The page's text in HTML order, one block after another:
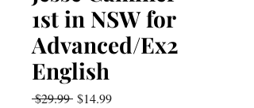
1st in NSW for
Advanced/Ex2
English
$29.99 Regular
$14.99Sale